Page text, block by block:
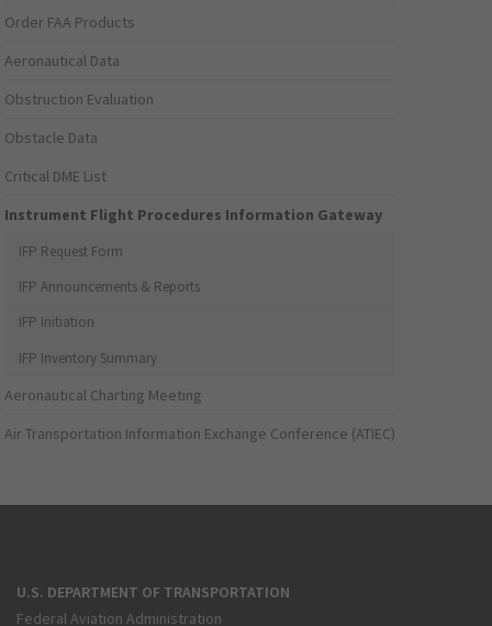
Order FAA Products
Aeronautical Data
Obstruction Evaluation
Obstacle Data
Critical DME List
Instrument Flight Procedures Information Gateway
IFP Request Form
IFP Announcements & Reports
IFP Initiation
IFP Inventory Summary
Aeronautical Charting Meeting
Air Transportation Information Exchange Conference (ATIEC)
U.S. DEPARTMENT OF TRANSPORTATION
Federal Aviation Administration